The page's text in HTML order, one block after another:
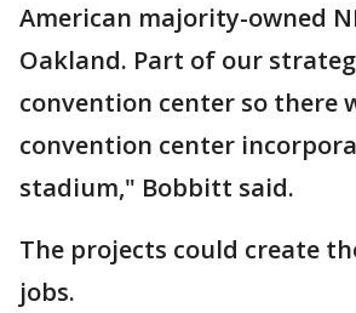
American majority-owned
Oakland. Part of our
convention center so there
convention center
stadium," Bobbitt said.
The projects could create
jobs.